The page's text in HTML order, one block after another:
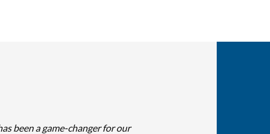
been a game-changer for our